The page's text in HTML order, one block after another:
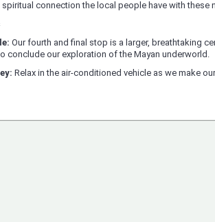
connection the local people have with these
Our fourth and final stop is a larger, breathtaking
conclude our exploration of the Mayan underworld.
Relax in the air-conditioned vehicle as we make